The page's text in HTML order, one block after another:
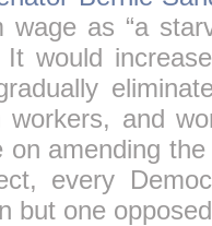
wage as “a
would
and
amending
every
but one